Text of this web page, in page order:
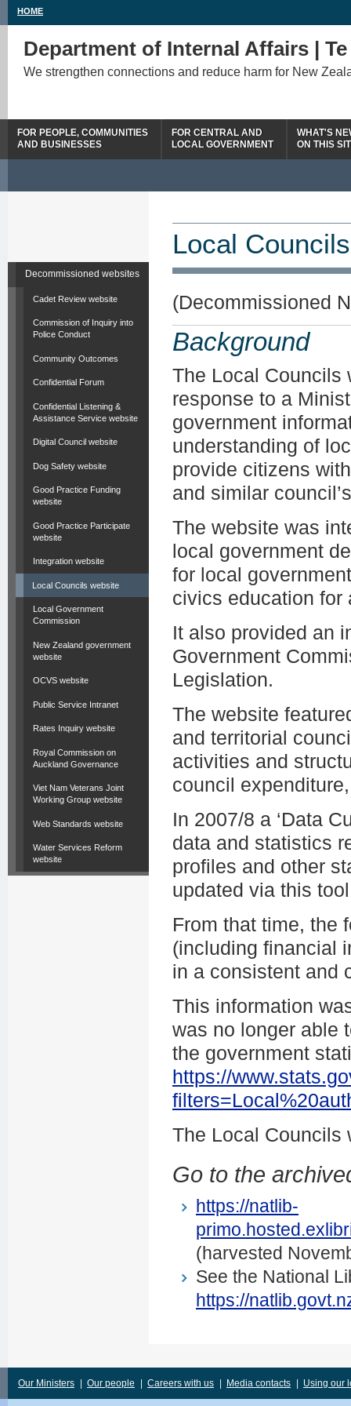
HOME
Department of Internal Affairs |
We strengthen connections and reduce harm for New
FOR PEOPLE, COMMUNITIES
AND BUSINESSES
FOR CENTRAL AND
LOCAL GOVERNMENT
WHAT'S
ON THIS
Decommissioned websites
Cadet Review website
Commission of Inquiry into
Police Conduct
Community Outcomes
Confidential Forum
Confidential Listening &
Assistance Service website
Digital Council website
Dog Safety website
Good Practice Funding
website
Good Practice Participate
website
Integration website
Local Councils website
Local Government
Commission
New Zealand government
website
OCVS website
Public Service Intranet
Rates Inquiry website
Royal Commission on
Auckland Governance
Viet Nam Veterans Joint
Working Group website
Web Standards website
Water Services Reform
website
Local
(Decommissioned
Background
The Local Councils
response to a
government
understanding of
provide citizens
and similar
The website was
local government
for local
civics education for
It also provided an
Government
Legislation.
The website
and territorial
activities and
council
In 2007/8 a ‘Data
data and statistics
profiles and other
updated via this
From that time, the
(including financial
in a consistent and
This information
was no longer able
the government
https://
The Local Councils
Go to the
https://natlib-
(harvested
See the National
https://
Our Ministers Our people Careers with us Media contacts Using our